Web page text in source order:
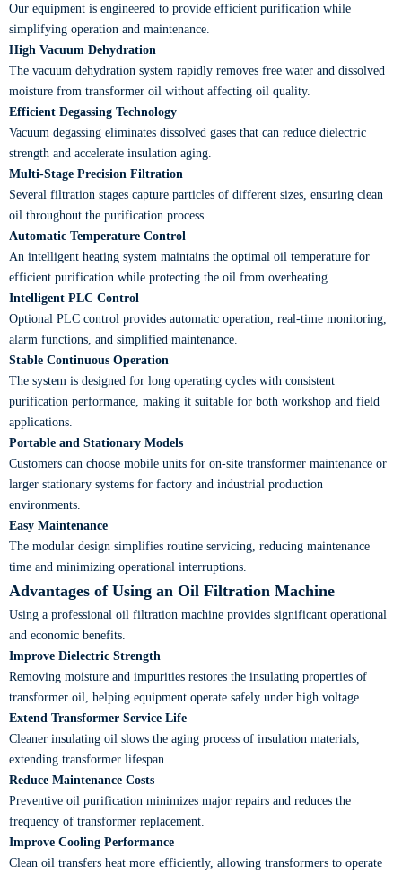
Our equipment is engineered to provide efficient purification while
simplifying operation and maintenance.
High Vacuum Dehydration
The vacuum dehydration system rapidly removes free water and dissolved
moisture from transformer oil without affecting oil quality.
Efficient Degassing Technology
Vacuum degassing eliminates dissolved gases that can reduce dielectric
strength and accelerate insulation aging.
Multi-Stage Precision Filtration
Several filtration stages capture particles of different sizes, ensuring clean
oil throughout the purification process.
Automatic Temperature Control
An intelligent heating system maintains the optimal oil temperature for
efficient purification while protecting the oil from overheating.
Intelligent PLC Control
Optional PLC control provides automatic operation, real-time monitoring,
alarm functions, and simplified maintenance.
Stable Continuous Operation
The system is designed for long operating cycles with consistent
purification performance, making it suitable for both workshop and field
applications.
Portable and Stationary Models
Customers can choose mobile units for on-site transformer maintenance or
larger stationary systems for factory and industrial production
environments.
Easy Maintenance
The modular design simplifies routine servicing, reducing maintenance
time and minimizing operational interruptions.
Advantages of Using an Oil Filtration Machine
Using a professional oil filtration machine provides significant operational
and economic benefits.
Improve Dielectric Strength
Removing moisture and impurities restores the insulating properties of
transformer oil, helping equipment operate safely under high voltage.
Extend Transformer Service Life
Cleaner insulating oil slows the aging process of insulation materials,
extending transformer lifespan.
Reduce Maintenance Costs
Preventive oil purification minimizes major repairs and reduces the
frequency of transformer replacement.
Improve Cooling Performance
Clean oil transfers heat more efficiently, allowing transformers to operate